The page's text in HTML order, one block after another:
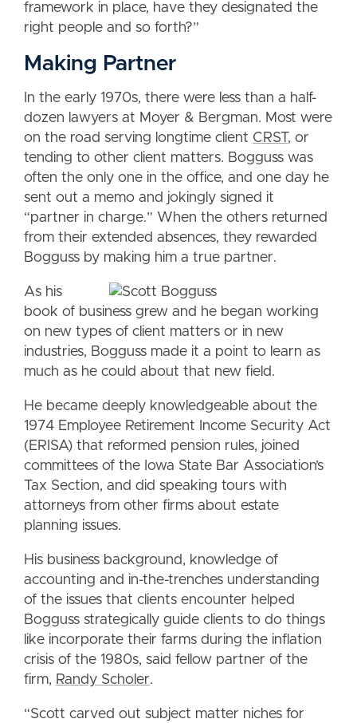
framework in place, have they designated the
right people and so forth?”
Making Partner
In the early 1970s, there were less than a half-
dozen lawyers at Moyer & Bergman. Most were
on the road serving longtime client CRST, or
tending to other client matters. Bogguss was
often the only one in the office, and one day he
sent out a memo and jokingly signed it
“partner in charge.” When the others returned
from their extended absences, they rewarded
Bogguss by making him a true partner.
As his
book of business grew and he began working
on new types of client matters or in new
industries, Bogguss made it a point to learn as
much as he could about that new field.
He became deeply knowledgeable about the
1974 Employee Retirement Income Security Act
(ERISA) that reformed pension rules, joined
committees of the Iowa State Bar Association’s
Tax Section, and did speaking tours with
attorneys from other firms about estate
planning issues.
His business background, knowledge of
accounting and in-the-trenches understanding
of the issues that clients encounter helped
Bogguss strategically guide clients to do things
like incorporate their farms during the inflation
crisis of the 1980s, said fellow partner of the
firm, Randy Scholer.
“Scott carved out subject matter niches for